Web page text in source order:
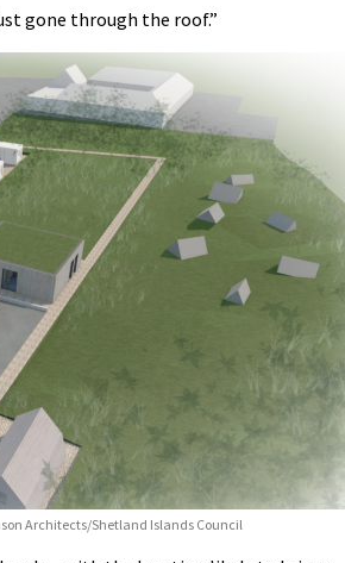
gone through the roof.”
Architects/Shetland Islands Council